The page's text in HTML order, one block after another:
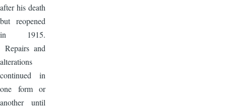
after his death
but reopened
in 1915.
Repairs and
alterations
continued in
one form or
another until